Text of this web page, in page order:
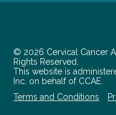
© 2026 Cervical Cancer
Rights Reserved.
This website is
Inc. on behalf of CCAE.
Terms and Conditions